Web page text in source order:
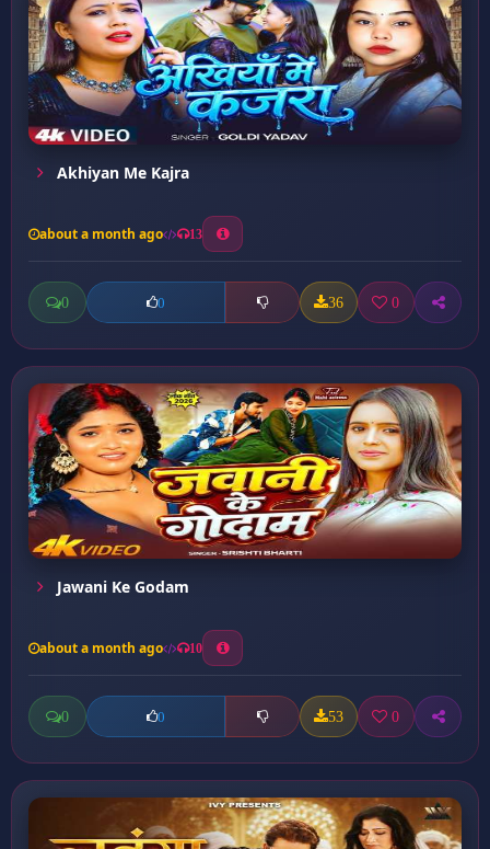
Akhiyan Me Kajra
about a month ago 13
0 0 36 0
Jawani Ke Godam
about a month ago 10
0 0 53 0